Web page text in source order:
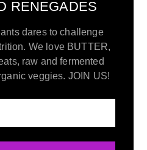
RENEGADES
dares to challenge
We love BUTTER,
raw and fermented
veggies. JOIN US!